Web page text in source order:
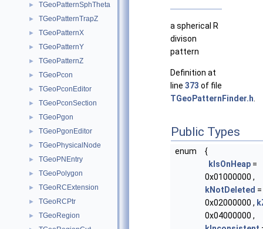
► TGeoPatternSphTheta
► TGeoPatternTrapZ
► TGeoPatternX
► TGeoPatternY
► TGeoPatternZ
► TGeoPcon
► TGeoPconEditor
► TGeoPconSection
► TGeoPgon
► TGeoPgonEditor
► TGeoPhysicalNode
► TGeoPNEntry
► TGeoPolygon
► TGeoRCExtension
► TGeoRCPtr
► TGeoRegion
a spherical R
divison
pattern
Definition at
line 373 of file
TGeoPatternFinder.h
Public Types
enum
{
kIsOnHeap =
0x01000000 ,
kNotDeleted =
0x02000000 ,
0x04000000 ,